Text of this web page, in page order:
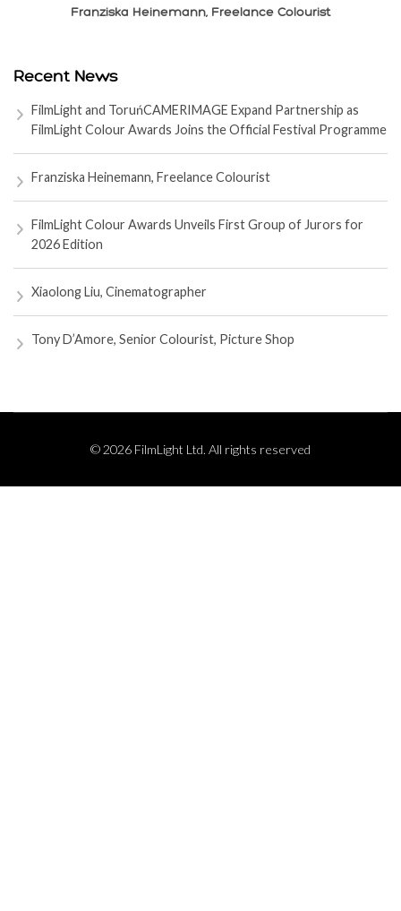
Xiaolong Liu, Cinematographer
Recent News
FilmLight and ToruńCAMERIMAGE Expand Partnership as
FilmLight Colour Awards Joins the Official Festival Programme
Franziska Heinemann, Freelance Colourist
FilmLight Colour Awards Unveils First Group of Jurors for
2026 Edition
Xiaolong Liu, Cinematographer
Tony D’Amore, Senior Colourist, Picture Shop
© 2026 FilmLight Ltd. All rights reserved